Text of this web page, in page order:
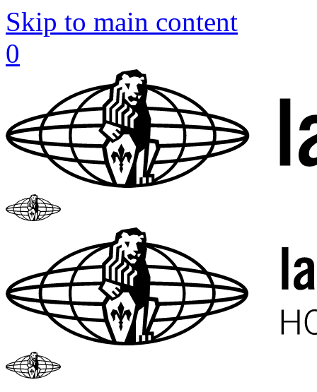
Skip to main content
0